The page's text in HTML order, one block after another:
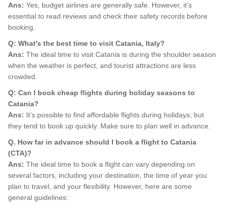
Ans: Yes, budget airlines are generally safe. However, it's
essential to read reviews and check their safety records before
booking.
Q: What's the best time to visit Catania, Italy?
Ans: The ideal time to visit Catania is during the shoulder season
when the weather is perfect, and tourist attractions are less
crowded.
Q: Can I book cheap flights during holiday seasons to
Catania?
Ans: It's possible to find affordable flights during holidays, but
they tend to book up quickly. Make sure to plan well in advance.
Q. How far in advance should I book a flight to Catania
(CTA)?
Ans: The ideal time to book a flight can vary depending on
several factors, including your destination, the time of year you
plan to travel, and your flexibility. However, here are some
general guidelines: